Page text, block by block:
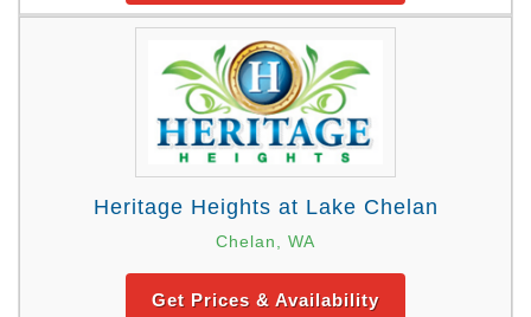
Heritage Heights at Lake Chelan
Chelan, WA
Get Prices & Availability